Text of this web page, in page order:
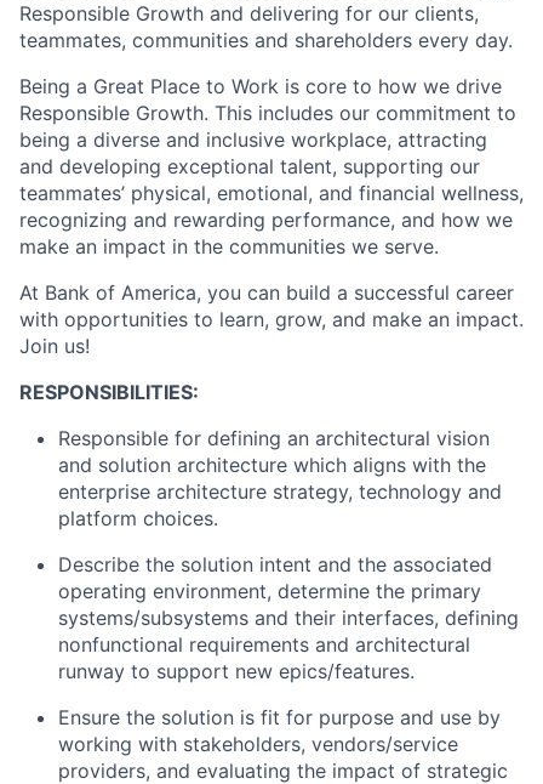
Responsible Growth and delivering for our clients,
teammates, communities and shareholders every day.
Being a Great Place to Work is core to how we drive
Responsible Growth. This includes our commitment to
being a diverse and inclusive workplace, attracting
and developing exceptional talent, supporting our
teammates’ physical, emotional, and financial wellness,
recognizing and rewarding performance, and how we
make an impact in the communities we serve.
At Bank of America, you can build a successful career
with opportunities to learn, grow, and make an impact.
Join us!
RESPONSIBILITIES:
Responsible for defining an architectural vision
and solution architecture which aligns with the
enterprise architecture strategy, technology and
platform choices.
Describe the solution intent and the associated
operating environment, determine the primary
systems/subsystems and their interfaces, defining
nonfunctional requirements and architectural
runway to support new epics/features.
Ensure the solution is fit for purpose and use by
working with stakeholders, vendors/service
providers, and evaluating the impact of strategic